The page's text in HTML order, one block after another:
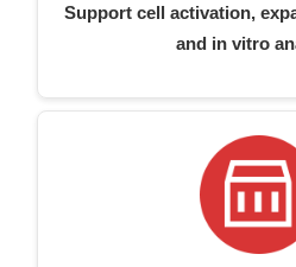
Support cell activation,
and in vitro